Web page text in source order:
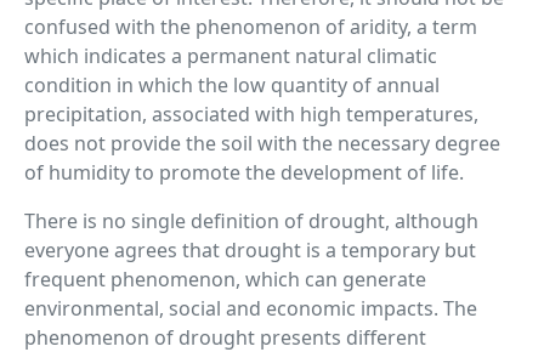
confused with the phenomenon of aridity, a term
which indicates a permanent natural climatic
condition in which the low quantity of annual
precipitation, associated with high temperatures,
does not provide the soil with the necessary degree
of humidity to promote the development of life.
There is no single definition of drought, although
everyone agrees that drought is a temporary but
frequent phenomenon, which can generate
environmental, social and economic impacts. The
phenomenon of drought presents different